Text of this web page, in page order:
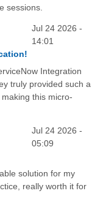
sessions.
Jul 24 2026 -
14:01
Integration
truly provided such a
this micro-
Jul 24 2026 -
05:09
solution for my
really worth it for